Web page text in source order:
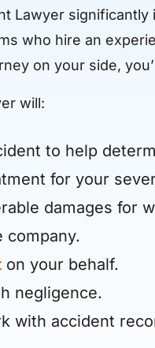
Lawyer
who hire an
on your side,
will:
to help
for your
damages for
company.
on your behalf.
negligence.
with accident